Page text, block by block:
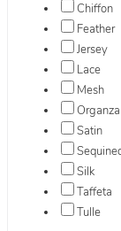
Chiffon
Feather
Jersey
Lace
Mesh
Organza
Satin
Silk
Taffeta
Tulle